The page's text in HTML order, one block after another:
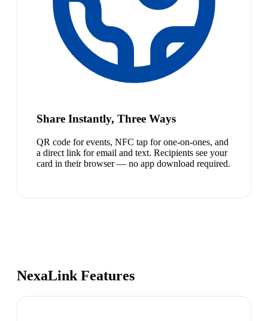
Share Instantly, Three Ways
QR code for events, NFC tap for one-on-ones, and
a direct link for email and text. Recipients see your
card in their browser — no app download required.
NexaLink Features